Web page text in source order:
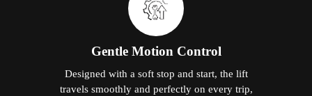
Gentle Motion Control
Designed with a soft stop and start, the lift
travels smoothly and perfectly on every trip,